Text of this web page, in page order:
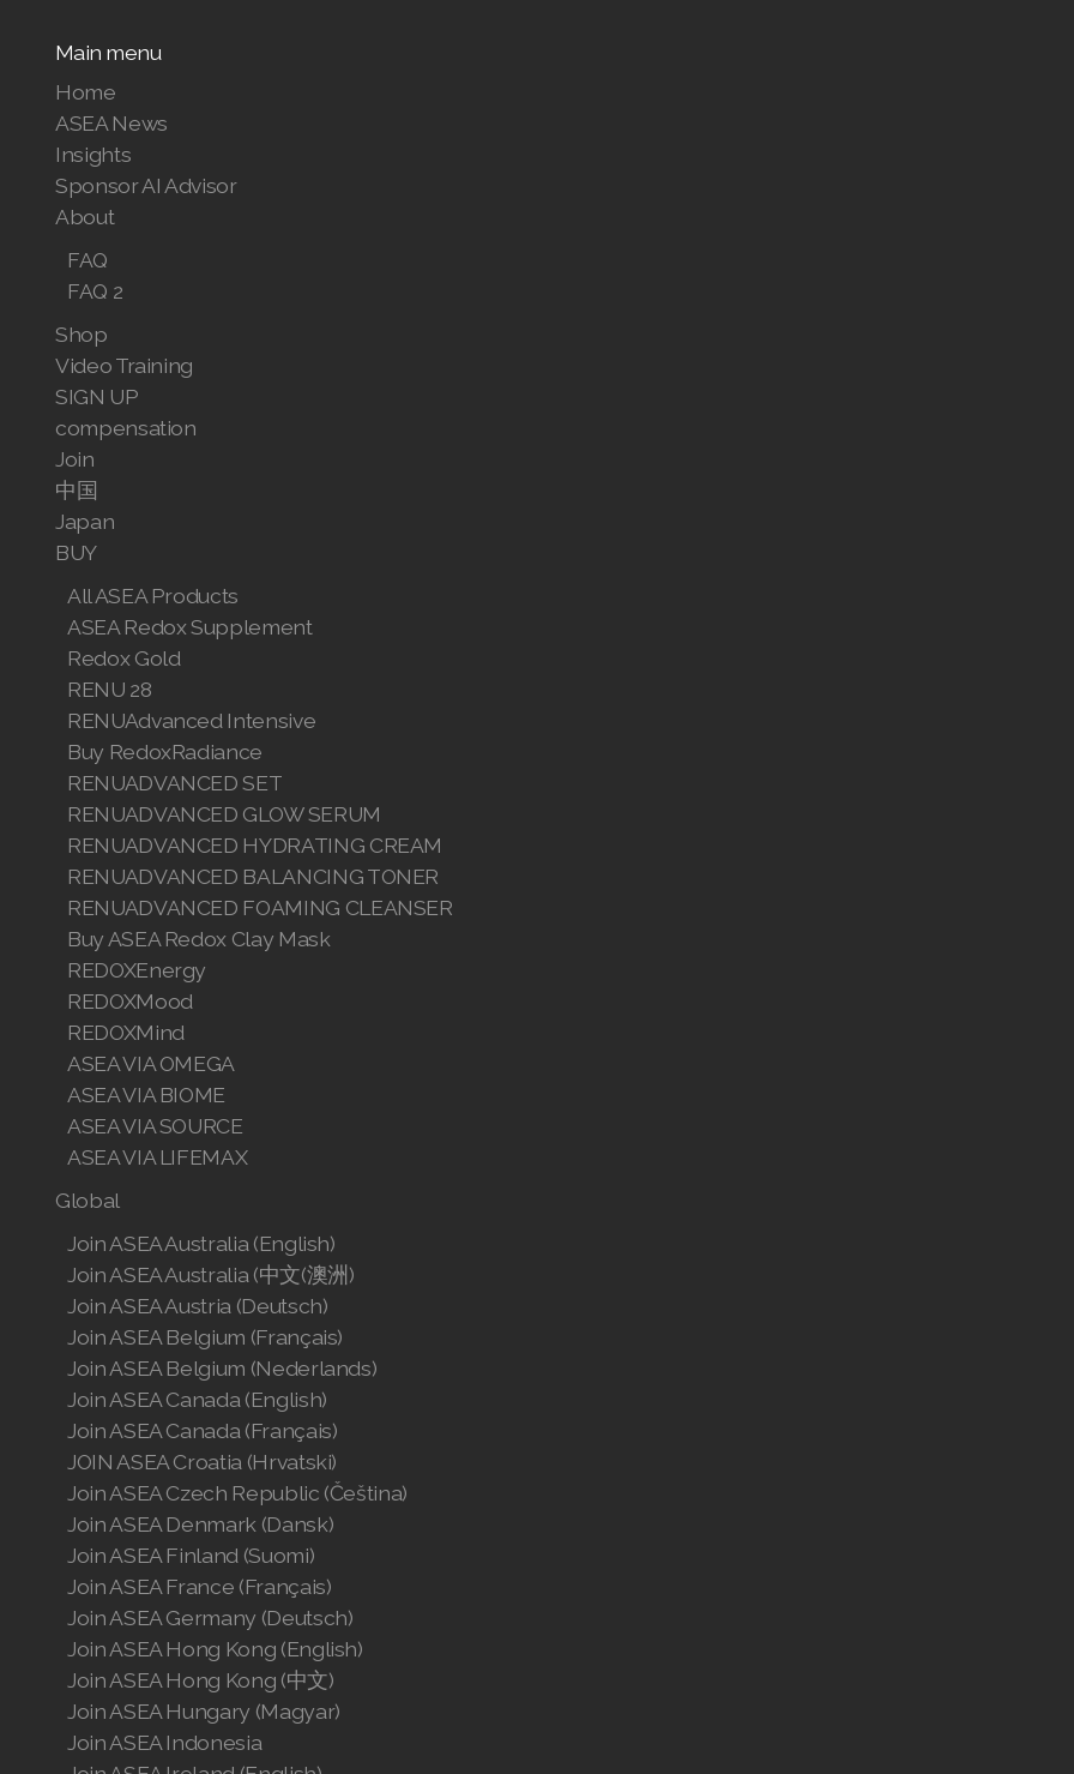
Main menu
Home
ASEA News
Insights
Sponsor AI Advisor
About
FAQ
FAQ 2
Shop
Video Training
SIGN UP
compensation
Join
中国
Japan
BUY
All ASEA Products
ASEA Redox Supplement
Redox Gold
RENU 28
RENUAdvanced Intensive
Buy RedoxRadiance
RENUADVANCED SET
RENUADVANCED GLOW SERUM
RENUADVANCED HYDRATING CREAM
RENUADVANCED BALANCING TONER
RENUADVANCED FOAMING CLEANSER
Buy ASEA Redox Clay Mask
REDOXEnergy
REDOXMood
REDOXMind
ASEA VIA OMEGA
ASEA VIA BIOME
ASEA VIA SOURCE
ASEA VIA LIFEMAX
Global
Join ASEA Australia (English)
Join ASEA Australia (中文(澳洲)
Join ASEA Austria (Deutsch)
Join ASEA Belgium (Français)
Join ASEA Belgium (Nederlands)
Join ASEA Canada (English)
Join ASEA Canada (Français)
JOIN ASEA Croatia (Hrvatski)
Join ASEA Czech Republic (Čeština)
Join ASEA Denmark (Dansk)
Join ASEA Finland (Suomi)
Join ASEA France (Français)
Join ASEA Germany (Deutsch)
Join ASEA Hong Kong (English)
Join ASEA Hong Kong (中文)
Join ASEA Hungary (Magyar)
Join ASEA Indonesia